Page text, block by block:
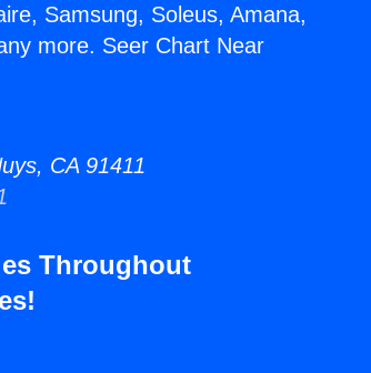
Samsung, Soleus, Amana,
more. Seer Chart Near
CA 91411
Throughout